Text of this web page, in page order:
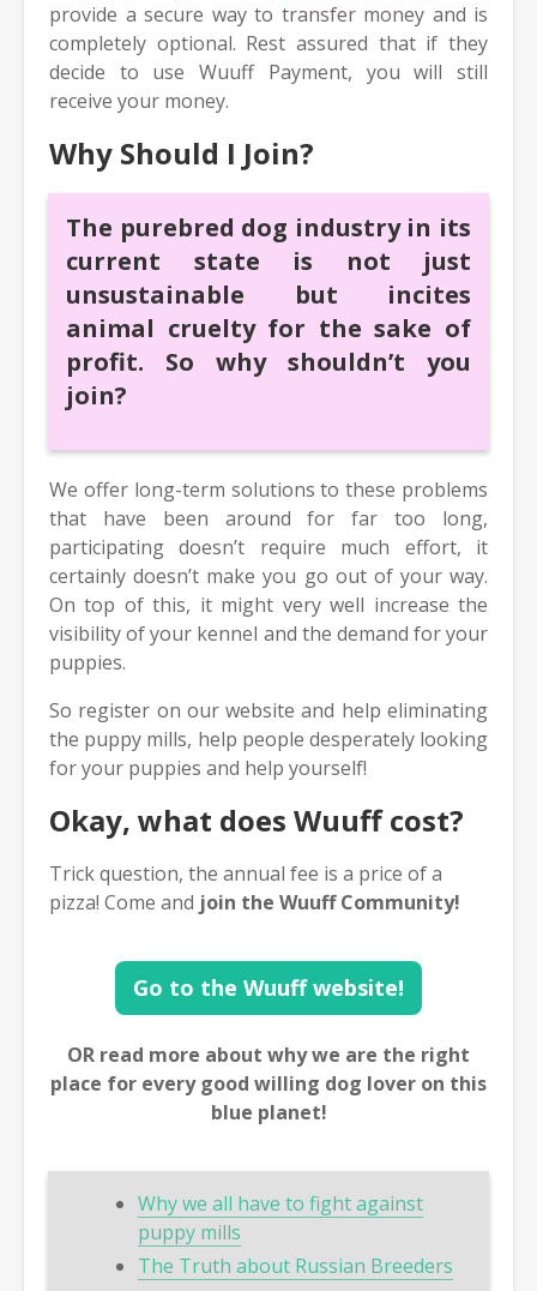
provide a secure way to transfer money and is
completely optional. Rest assured that if they
decide to use Wuuff Payment, you will still
receive your money.
Why Should I Join?
The purebred dog industry in its
current state is not just
unsustainable but incites
animal cruelty for the sake of
profit. So why shouldn’t you
join?
We offer long-term solutions to these problems
that have been around for far too long,
participating doesn’t require much effort, it
certainly doesn’t make you go out of your way.
On top of this, it might very well increase the
visibility of your kennel and the demand for your
puppies.
So register on our website and help eliminating
the puppy mills, help people desperately looking
for your puppies and help yourself!
Okay, what does Wuuff cost?
Trick question, the annual fee is a price of a
pizza! Come and join the Wuuff Community!
Go to the Wuuff website!
OR read more about why we are the right
place for every good willing dog lover on this
blue planet!
Why we all have to fight against
puppy mills
The Truth about Russian Breeders